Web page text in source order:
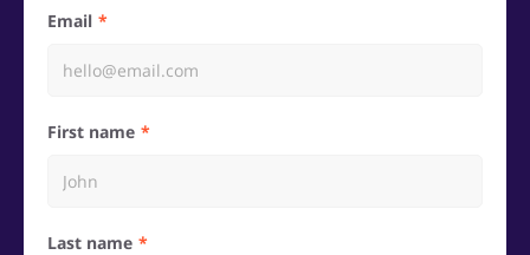
Email
First name
Last name